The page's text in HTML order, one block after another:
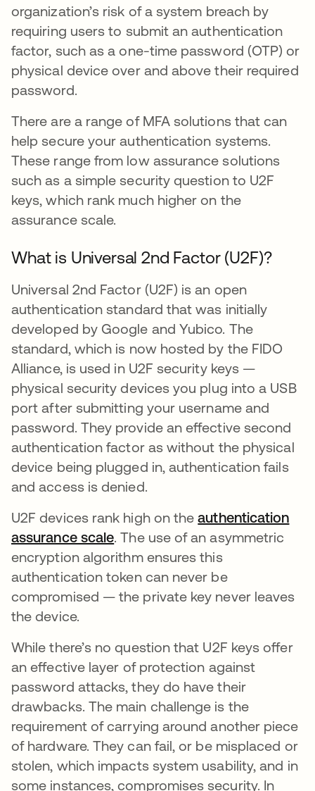
organization’s risk of a system breach by
requiring users to submit an authentication
factor, such as a one-time password (OTP) or
physical device over and above their required
password.
There are a range of MFA solutions that can
help secure your authentication systems.
These range from low assurance solutions
such as a simple security question to U2F
keys, which rank much higher on the
assurance scale.
What is Universal 2nd Factor (U2F)?
Universal 2nd Factor (U2F) is an open
authentication standard that was initially
developed by Google and Yubico. The
standard, which is now hosted by the FIDO
Alliance, is used in U2F security keys —
physical security devices you plug into a USB
port after submitting your username and
password. They provide an effective second
authentication factor as without the physical
device being plugged in, authentication fails
and access is denied.
U2F devices rank high on theauthentication
assurance scale. The use of an asymmetric
encryption algorithm ensures this
authentication token can never be
compromised — the private key never leaves
the device.
While there’s no question that U2F keys offer
an effective layer of protection against
password attacks, they do have their
drawbacks. The main challenge is the
requirement of carrying around another piece
of hardware. They can fail, or be misplaced or
stolen, which impacts system usability, and in
some instances, compromises security. In